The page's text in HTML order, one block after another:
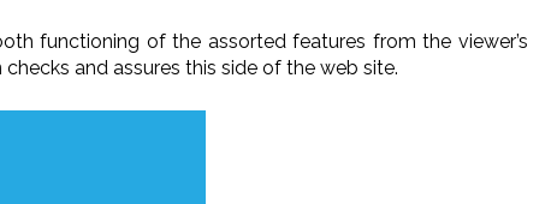
functioning of the assorted features from the viewer’s
and assures this side of the web site.